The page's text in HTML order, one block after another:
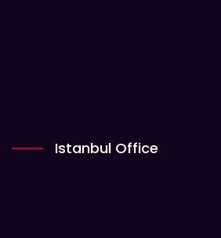
Istanbul Office